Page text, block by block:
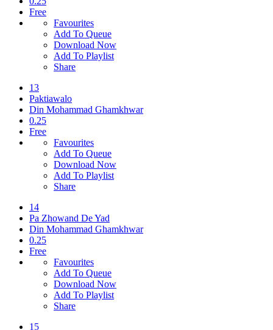
Free
Favourites
Add To Queue
Download Now
Add To Playlist
Share
13
Paktiawalo
Din Mohammad Ghamkhwar
0.25
Free
Favourites
Add To Queue
Download Now
Add To Playlist
Share
14
Pa Zhowand De Yad
Din Mohammad Ghamkhwar
0.25
Free
Favourites
Add To Queue
Download Now
Add To Playlist
Share
15